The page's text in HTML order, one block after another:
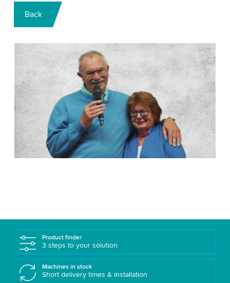
Back
Product finder
3 steps to your solution
Machines in stock
Short delivery times & installation